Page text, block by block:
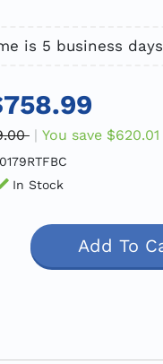
is 5 business days
You save $620.01
In Stock
Of Undefined
Of Undefined